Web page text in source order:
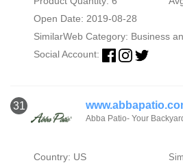
Open Date: 2019-08-28
SimilarWeb Category: Business
Social Account:
31
Abba Patio- Your
Country: US